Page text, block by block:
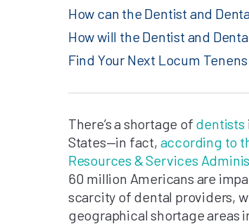
How can the Dentist and
How will the Dentist and
Find Your Next Locum
There’s a shortage of dentists
States—in fact, according to
Resources & Services
60 million Americans are
scarcity of dental providers,
geographical shortage areas